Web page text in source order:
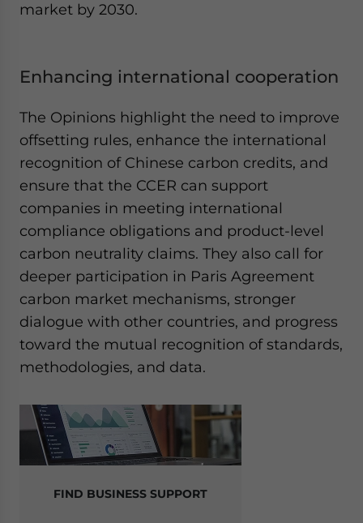
market by 2030.
Enhancing international cooperation
The Opinions highlight the need to improve
offsetting rules, enhance the international
recognition of Chinese carbon credits, and
ensure that the CCER can support
companies in meeting international
compliance obligations and product-level
carbon neutrality claims. They also call for
deeper participation in Paris Agreement
carbon market mechanisms, stronger
dialogue with other countries, and progress
toward the mutual recognition of standards,
methodologies, and data.
FIND BUSINESS SUPPORT